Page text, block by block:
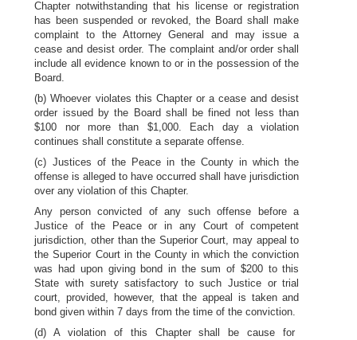
Chapter notwithstanding that his license or registration
has been suspended or revoked, the Board shall make
complaint to the Attorney General and may issue a
cease and desist order. The complaint and/or order shall
include all evidence known to or in the possession of the
Board.
(b) Whoever violates this Chapter or a cease and desist
order issued by the Board shall be fined not less than
$100 nor more than $1,000. Each day a violation
continues shall constitute a separate offense.
(c) Justices of the Peace in the County in which the
offense is alleged to have occurred shall have jurisdiction
over any violation of this Chapter.
Any person convicted of any such offense before a
Justice of the Peace or in any Court of competent
jurisdiction, other than the Superior Court, may appeal to
the Superior Court in the County in which the conviction
was had upon giving bond in the sum of $200 to this
State with surety satisfactory to such Justice or trial
court, provided, however, that the appeal is taken and
bond given within 7 days from the time of the conviction.
(d) A violation of this Chapter shall be cause for